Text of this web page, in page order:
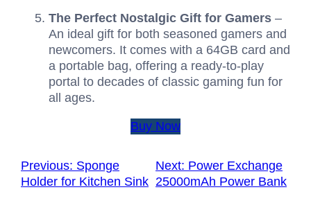
The Perfect Nostalgic Gift for Gamers –
An ideal gift for both seasoned gamers and
newcomers. It comes with a 64GB card and
a portable bag, offering a ready-to-play
portal to decades of classic gaming fun for
all ages.
Buy Now
Previous: Sponge
Holder for Kitchen Sink
Next: Power Exchange
25000mAh Power Bank